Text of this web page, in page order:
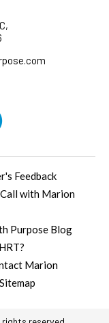
Feedback
with Marion
Purpose Blog
Marion
Sitemap